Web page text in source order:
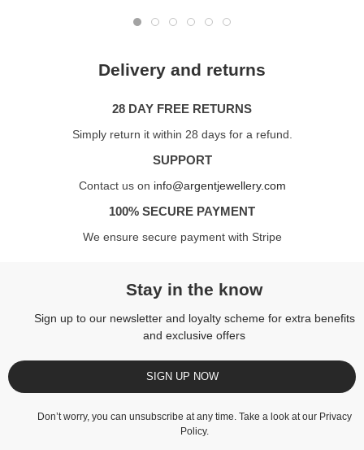
Delivery and returns
28 DAY FREE RETURNS
Simply return it within 28 days for a refund.
SUPPORT
Contact us on info@argentjewellery.com
100% SECURE PAYMENT
We ensure secure payment with Stripe
Stay in the know
Sign up to our newsletter and loyalty scheme for extra benefits
and exclusive offers
SIGN UP NOW
Don’t worry, you can unsubscribe at any time. Take a look at our Privacy
Policy.